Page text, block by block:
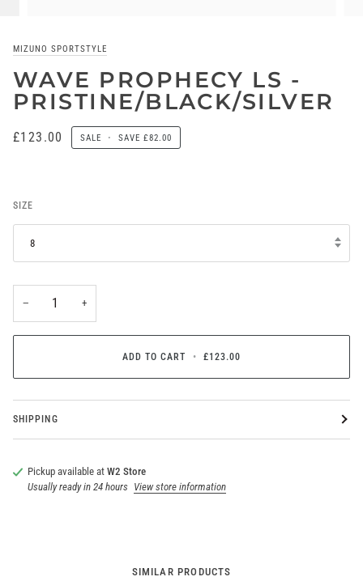
MIZUNO SPORTSTYLE
WAVE PROPHECY LS -
PRISTINE/BLACK/SILVER
£123.00 SALE • SAVE£82.00
SIZE
8
− +
ADD TO CART • £123.00
SHIPPING
Pickup available at W2 Store
Usually ready in 24 hours View store information
SIMILAR PRODUCTS